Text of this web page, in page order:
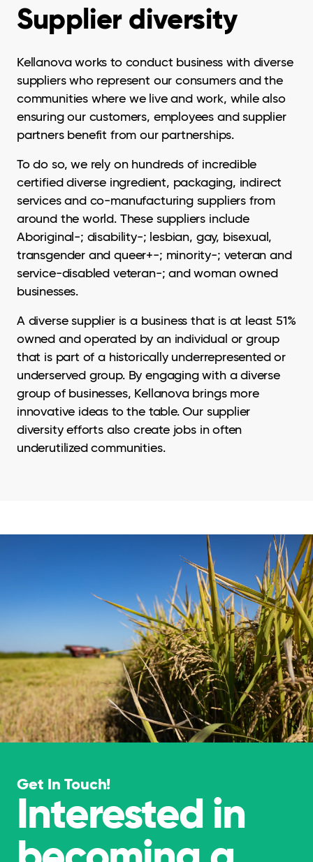
Supplier diversity
Kellanova works to conduct business with diverse
suppliers who represent our consumers and the
communities where we live and work, while also
ensuring our customers, employees and supplier
partners benefit from our partnerships.
To do so, we rely on hundreds of incredible
certified diverse ingredient, packaging, indirect
services and co-manufacturing suppliers from
around the world. These suppliers include
Aboriginal-; disability-; lesbian, gay, bisexual,
transgender and queer+-; minority-; veteran and
service-disabled veteran-; and woman owned
businesses.
A diverse supplier is a business that is at least 51%
owned and operated by an individual or group
that is part of a historically underrepresented or
underserved group. By engaging with a diverse
group of businesses, Kellanova brings more
innovative ideas to the table. Our supplier
diversity efforts also create jobs in often
underutilized communities.
Get In Touch!
Interested in